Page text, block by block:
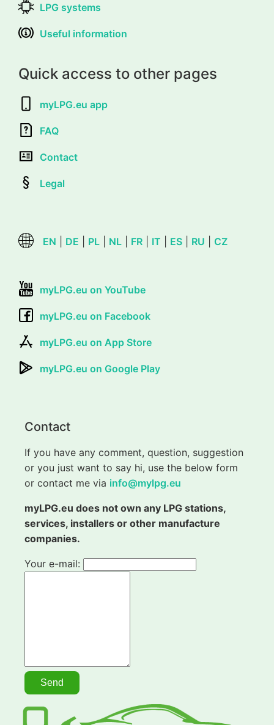
LPG systems
Useful information
Quick access to other pages
myLPG.eu app
FAQ
Contact
Legal
EN DE PL NL FR IT ES RU CZ
myLPG.eu on YouTube
myLPG.eu on Facebook
myLPG.eu on App Store
myLPG.eu on Google Play
Contact
If you have any comment, question, suggestion
or you just want to say hi, use the below form
or contact me via info@mylpg.eu
myLPG.eu does not own any LPG stations,
services, installers or other manufacture
companies.
Your e-mail: